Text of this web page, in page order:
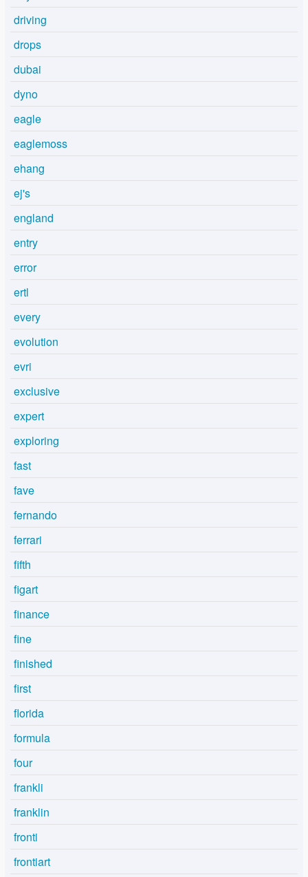
driving
drops
dubai
dyno
eagle
eaglemoss
ehang
ej's
england
entry
error
ertl
every
evolution
evri
exclusive
expert
exploring
fast
fave
fernando
ferrari
fifth
figart
finance
fine
finished
first
florida
formula
four
frankli
franklin
fronti
frontiart